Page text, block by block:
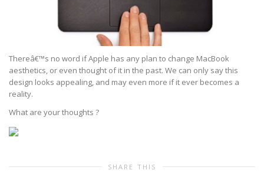
Thereâ€™s no word if Apple has any plan to change MacBook
aesthetics, or even thought of it in the past. We can only say this
design looks appealing, and may even more if it ever becomes a
reality.
What are your thoughts ?
SHARE THIS